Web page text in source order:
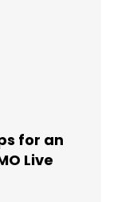
for an
Live